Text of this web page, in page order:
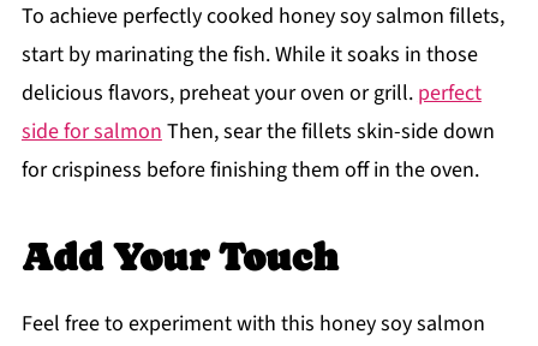
To achieve perfectly cooked honey soy salmon fillets,
start by marinating the fish. While it soaks in those
delicious flavors, preheat your oven or grill. perfect
side for salmonThen, sear the fillets skin-side down
for crispiness before finishing them off in the oven.
Add Your Touch
Feel free to experiment with this honey soy salmon